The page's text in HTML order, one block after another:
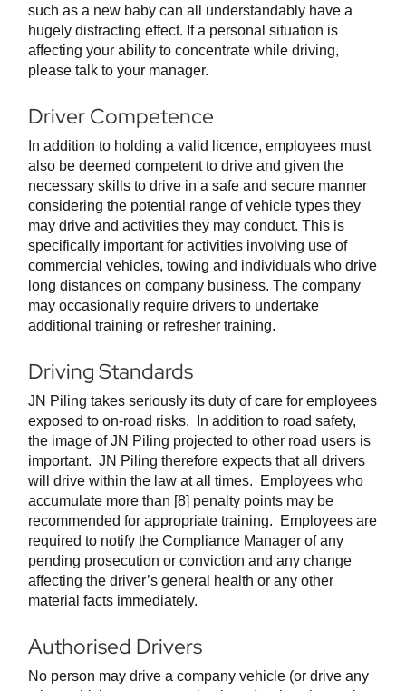
such as a new baby can all understandably have a
hugely distracting effect. If a personal situation is
affecting your ability to concentrate while driving,
please talk to your manager.
Driver Competence
In addition to holding a valid licence, employees must
also be deemed competent to drive and given the
necessary skills to drive in a safe and secure manner
considering the potential range of vehicle types they
may drive and activities they may conduct. This is
specifically important for activities involving use of
commercial vehicles, towing and individuals who drive
long distances on company business. The company
may occasionally require drivers to undertake
additional training or refresher training.
Driving Standards
JN Piling takes seriously its duty of care for employees
exposed to on-road risks. In addition to road safety,
the image of JN Piling projected to other road users is
important. JN Piling therefore expects that all drivers
will drive within the law at all times. Employees who
accumulate more than [8] penalty points may be
recommended for appropriate training. Employees are
required to notify the Compliance Manager of any
pending prosecution or conviction and any change
affecting the driver’s general health or any other
material facts immediately.
Authorised Drivers
No person may drive a company vehicle (or drive any